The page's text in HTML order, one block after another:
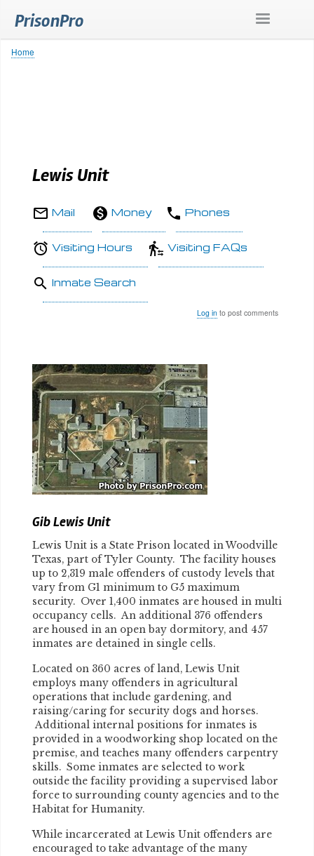
PrisonPro
Breadcrumb
Home
Lewis Unit
Mail Money Phones
Visiting Hours Visiting FAQs
Inmate Search
Log in to post comments
Gib Lewis Unit
Lewis Unit is a State Prison located in Woodville
Texas, part of Tyler County. The facility houses
up to 2,319 male offenders of custody levels that
vary from G1 minimum to G5 maximum
security. Over 1,400 inmates are housed in multi
occupancy cells. An additional 376 offenders
are housed in an open bay dormitory, and 457
inmates are detained in single cells.
Located on 360 acres of land, Lewis Unit
employs many offenders in agricultural
operations that include gardening, and
raising/caring for security dogs and horses.
Additional internal positions for inmates is
provided in a woodworking shop located on the
premise, and teaches many offenders carpentry
skills. Some inmates are selected to work
outside the facility providing a supervised labor
force to surrounding county agencies and to the
Habitat for Humanity.
While incarcerated at Lewis Unit offenders are
encouraged to take advantage of the many